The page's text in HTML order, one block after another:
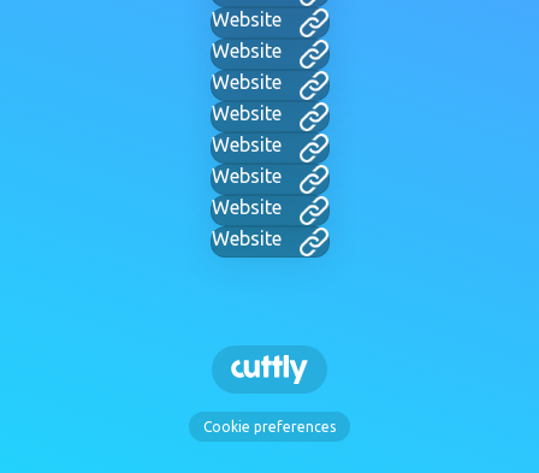
Website
Website
Website
Website
Website
Website
Website
Website
Cookie preferences